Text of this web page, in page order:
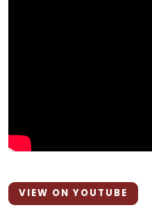
VIEW ON YOUTUBE